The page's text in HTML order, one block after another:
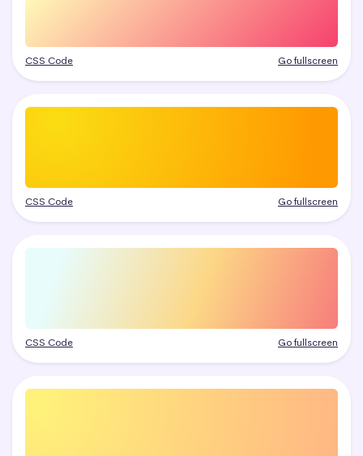
CSS Code Go fullscreen
CSS Code Go fullscreen
CSS Code Go fullscreen